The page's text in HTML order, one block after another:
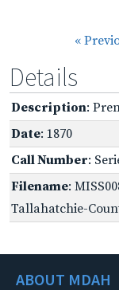
«
Details
Description:
Date: 1870
Call Number:
Filename:
Tallahatchie-
ABOUT MDAH